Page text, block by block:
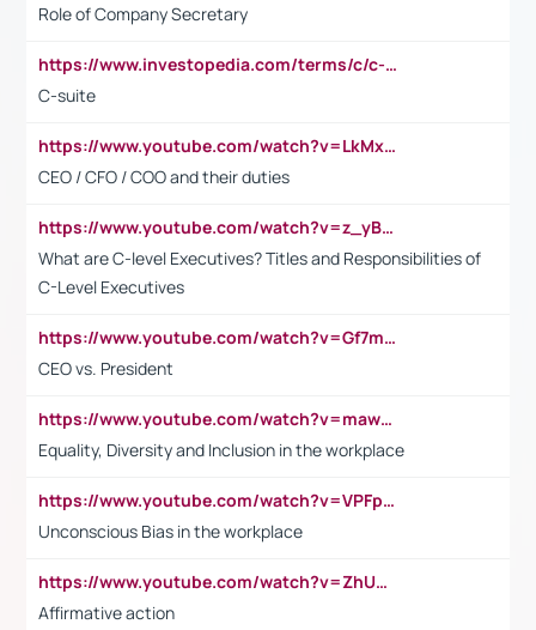
Role of Company Secretary
https://www.investopedia.com/terms/c/c-suite.asp
C-suite
https://www.youtube.com/watch?v=LkMxsdCp7Mk&t=2s
CEO / CFO / COO and their duties
https://www.youtube.com/watch?v=z_yBBjIgSFE
What are C-level Executives? Titles and Responsibilities of
C-Level Executives
https://www.youtube.com/watch?v=Gf7mPPBb-LU
CEO vs. President
https://www.youtube.com/watch?v=maw6hmlNh44&t=1s
Equality, Diversity and Inclusion in the workplace
https://www.youtube.com/watch?v=VPFpu7cMiH0
Unconscious Bias in the workplace
https://www.youtube.com/watch?v=ZhUOw0KidZg
Affirmative action